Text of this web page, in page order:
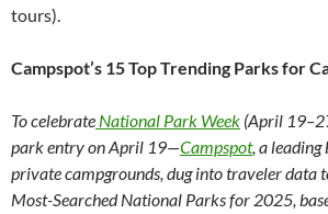
tours).
Campspot’s 15 Top Trending Parks for
To celebrate National Park Week (April
park entry on April 19—Campspot, a
private campgrounds, dug into traveler data
Most-Searched National Parks for 2025,